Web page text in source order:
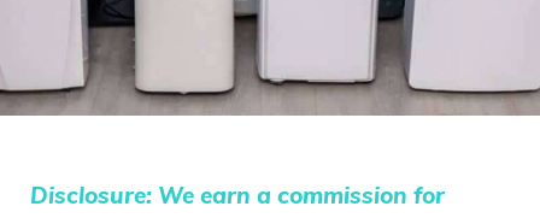
Disclosure: We earn a commission for